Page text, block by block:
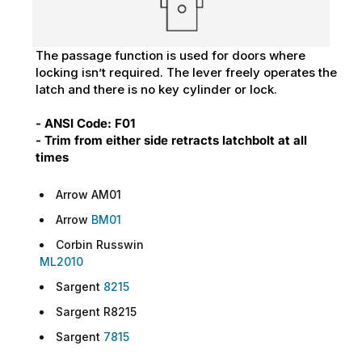
The passage function is used for doors where
locking isn’t required. The lever freely operates the
latch and there is no key cylinder or lock.
- ANSI Code: F01
- Trim from either side retracts latchbolt at all
times
Arrow AM01
Arrow BM01
Corbin Russwin
ML2010
Sargent 8215
Sargent R8215
Sargent 7815